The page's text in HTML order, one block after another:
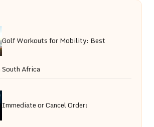
Golf Workouts for Mobility: Best
Africa
Immediate or Cancel Order: